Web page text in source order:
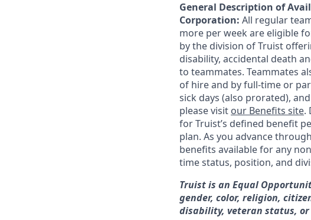
General Description of
Corporation: All regular
more per week are eligible
by the division of Truist
disability, accidental death
to teammates. Teammates
of hire and by full-time or
sick days (also prorated),
please visit our Benefits site.
for Truist’s defined benefit
plan. As you advance
benefits available for any
time status, position, and
Truist is an Equal
gender, color, religion,
disability, veteran status,